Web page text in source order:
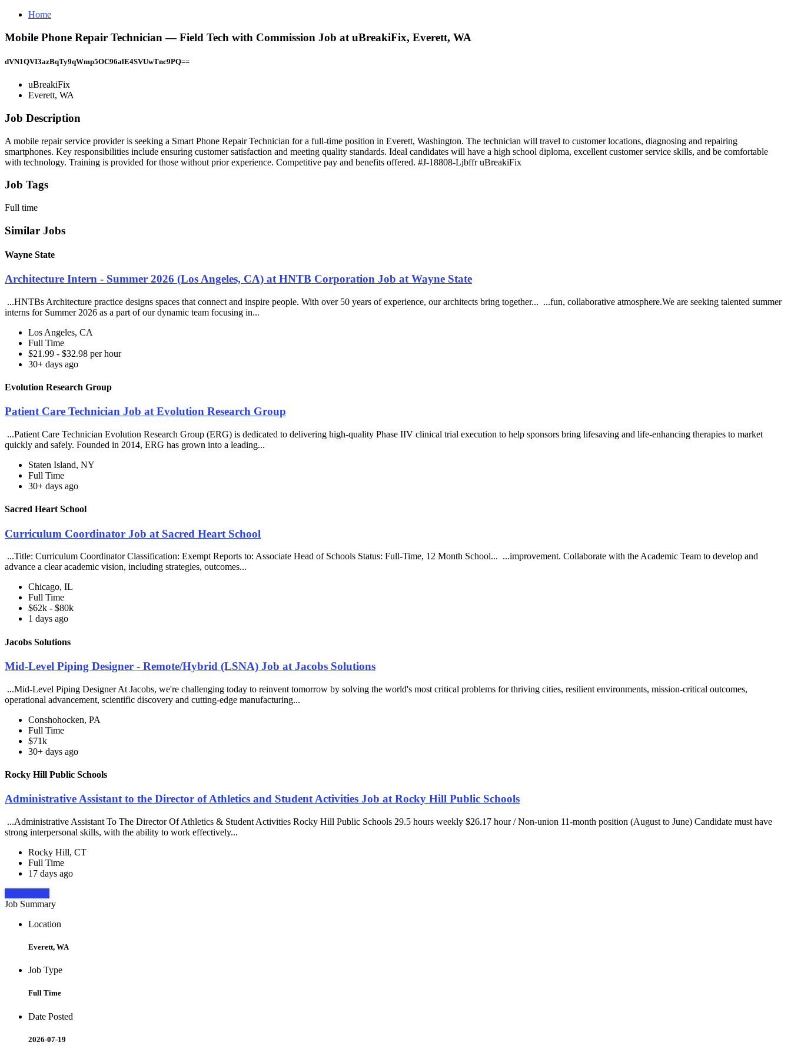
Home
Mobile Phone Repair Technician — Field Tech with Commission Job at uBreakiFix, Everett, WA
dVN1QVI3azBqTy9qWmp5OC96alE4SVUwTnc9PQ==
uBreakiFix
Everett, WA
Job Description
A mobile repair service provider is seeking a Smart Phone Repair Technician for a full-time position in Everett, Washington. The technician will travel to customer locations, diagnosing and repairing
smartphones. Key responsibilities include ensuring customer satisfaction and meeting quality standards. Ideal candidates will have a high school diploma, excellent customer service skills, and be comfortable
with technology. Training is provided for those without prior experience. Competitive pay and benefits offered. #J-18808-Ljbffr uBreakiFix
Job Tags
Full time
Similar Jobs
Wayne State
Architecture Intern - Summer 2026 (Los Angeles, CA) at HNTB Corporation Job at Wayne State
...HNTBs Architecture practice designs spaces that connect and inspire people. With over 50 years of experience, our architects bring together... ...fun, collaborative atmosphere.We are seeking talented summer
interns for Summer 2026 as a part of our dynamic team focusing in...
Los Angeles, CA
Full Time
$21.99 - $32.98 per hour
30+ days ago
Evolution Research Group
Patient Care Technician Job at Evolution Research Group
...Patient Care Technician Evolution Research Group (ERG) is dedicated to delivering high-quality Phase IIV clinical trial execution to help sponsors bring lifesaving and life-enhancing therapies to market
quickly and safely. Founded in 2014, ERG has grown into a leading...
Staten Island, NY
Full Time
30+ days ago
Sacred Heart School
Curriculum Coordinator Job at Sacred Heart School
...Title: Curriculum Coordinator Classification: Exempt Reports to: Associate Head of Schools Status: Full-Time, 12 Month School... ...improvement. Collaborate with the Academic Team to develop and
advance a clear academic vision, including strategies, outcomes...
Chicago, IL
Full Time
$62k - $80k
1 days ago
Jacobs Solutions
Mid-Level Piping Designer - Remote/Hybrid (LSNA) Job at Jacobs Solutions
...Mid-Level Piping Designer At Jacobs, we're challenging today to reinvent tomorrow by solving the world's most critical problems for thriving cities, resilient environments, mission-critical outcomes,
operational advancement, scientific discovery and cutting-edge manufacturing...
Conshohocken, PA
Full Time
$71k
30+ days ago
Rocky Hill Public Schools
Administrative Assistant to the Director of Athletics and Student Activities Job at Rocky Hill Public Schools
...Administrative Assistant To The Director Of Athletics & Student Activities Rocky Hill Public Schools 29.5 hours weekly $26.17 hour / Non-union 11-month position (August to June) Candidate must have
strong interpersonal skills, with the ability to work effectively...
Rocky Hill, CT
Full Time
17 days ago
Job Summary
Location
Everett, WA
Job Type
Full Time
Date Posted
2026-07-19